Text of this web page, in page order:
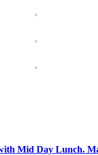
Mid Day Lunch.